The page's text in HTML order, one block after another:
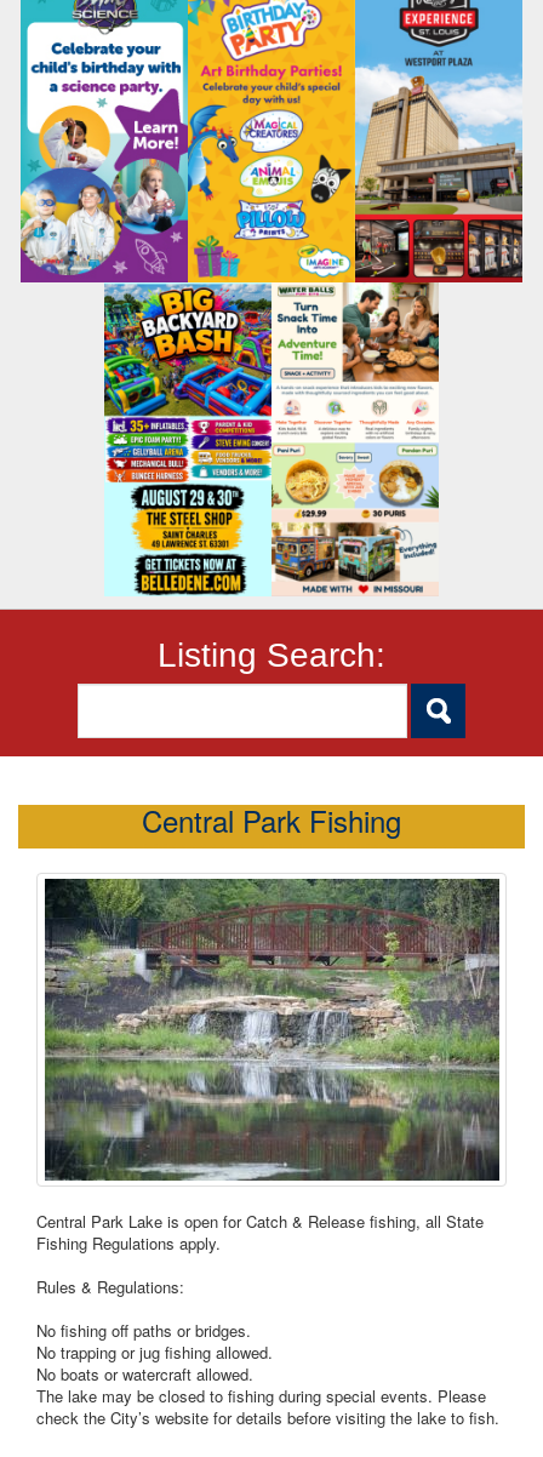
Listing Search:
Central Park Fishing
Central Park Lake is open for Catch & Release fishing, all State
Fishing Regulations apply.
Rules & Regulations:
No fishing off paths or bridges.
No trapping or jug fishing allowed.
No boats or watercraft allowed.
The lake may be closed to fishing during special events. Please
check the City’s website for details before visiting the lake to fish.